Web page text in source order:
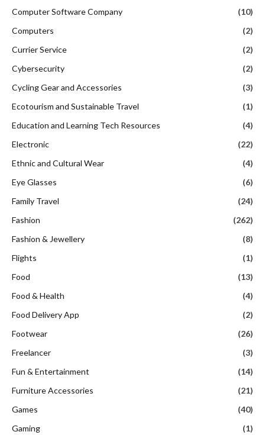
Computer Software Company
(10)
Computers
(2)
Currier Service
(2)
Cybersecurity
(2)
Cycling Gear and Accessories
(3)
Ecotourism and Sustainable Travel
(1)
Education and Learning Tech Resources
(4)
Electronic
(22)
Ethnic and Cultural Wear
(4)
Eye Glasses
(6)
Family Travel
(24)
Fashion
(262)
Fashion & Jewellery
(8)
Flights
(1)
Food
(13)
Food & Health
(4)
Food Delivery App
(2)
Footwear
(26)
Freelancer
(3)
Fun & Entertainment
(14)
Furniture Accessories
(21)
Games
(40)
Gaming
(1)